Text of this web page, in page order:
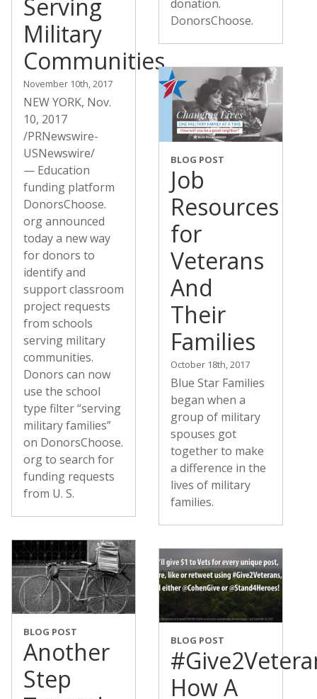
Serving
Military
Communities
November 10th, 2017
NEW YORK, Nov.
10, 2017
/PRNewswire-
USNewswire/
— Education
funding platform
DonorsChoose.
org announced
today a new way
for donors to
identify and
support classroom
project requests
from schools
serving military
communities.
Donors can now
use the school
type filter “serving
military families”
on DonorsChoose.
org to search for
funding requests
from U. S.
BLOG POST
Another
Step
donation.
DonorsChoose.
BLOG POST
Job
Resources
for
Veterans
And
Their
Families
October 18th, 2017
Blue Star Families
began when a
group of military
spouses got
together to make
a difference in the
lives of military
families.
BLOG POST
How A